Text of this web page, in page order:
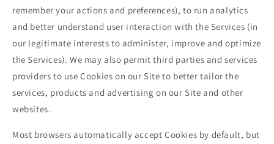
remember your actions and preferences), to run analytics
and better understand user interaction with the Services (in
our legitimate interests to administer, improve and optimize
the Services). We may also permit third parties and services
providers to use Cookies on our Site to better tailor the
services, products and advertising on our Site and other
websites.
Most browsers automatically accept Cookies by default, but